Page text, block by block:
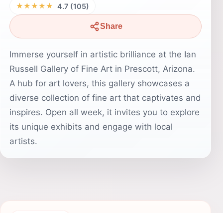
★★★★★ 4.7 (105)
Share
Immerse yourself in artistic brilliance at the Ian
Russell Gallery of Fine Art in Prescott, Arizona.
A hub for art lovers, this gallery showcases a
diverse collection of fine art that captivates and
inspires. Open all week, it invites you to explore
its unique exhibits and engage with local
artists.